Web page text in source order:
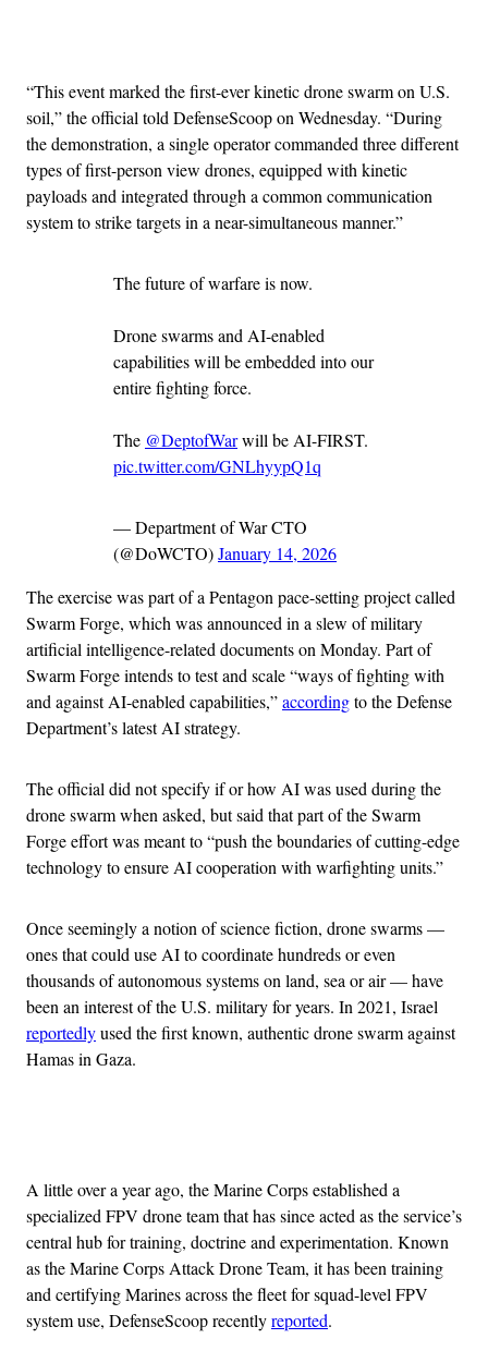
“This event marked the first-ever kinetic drone swarm on U.S.
soil,” the official told DefenseScoop on Wednesday. “During
the demonstration, a single operator commanded three different
types of first-person view drones, equipped with kinetic
payloads and integrated through a common communication
system to strike targets in a near-simultaneous manner.”
The future of warfare is now.
Drone swarms and AI-enabled
capabilities will be embedded into our
entire fighting force.
The @DeptofWarwill be AI-FIRST.
pic.twitter.com/GNLhyypQ1q
— Department of War CTO
(@DoWCTO)January 14, 2026
The exercise was part of a Pentagon pace-setting project called
Swarm Forge, which was announced in a slew of military
artificial intelligence-related documents on Monday. Part of
Swarm Forge intends to test and scale “ways of fighting with
and against AI-enabled capabilities,”accordingto the Defense
Department’s latest AI strategy.
The official did not specify if or how AI was used during the
drone swarm when asked, but said that part of the Swarm
Forge effort was meant to “push the boundaries of cutting-edge
technology to ensure AI cooperation with warfighting units.”
Once seemingly a notion of science fiction, drone swarms —
ones that could use AI to coordinate hundreds or even
thousands of autonomous systems on land, sea or air — have
been an interest of the U.S. military for years. In 2021, Israel
reportedlyused the first known, authentic drone swarm against
Hamas in Gaza.
A little over a year ago, the Marine Corps established a
specialized FPV drone team that has since acted as the service’s
central hub for training, doctrine and experimentation. Known
as the Marine Corps Attack Drone Team, it has been training
and certifying Marines across the fleet for squad-level FPV
system use, DefenseScoop recentlyreported.